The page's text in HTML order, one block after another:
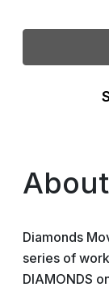
About
Diamonds
series of
DIAMONDS